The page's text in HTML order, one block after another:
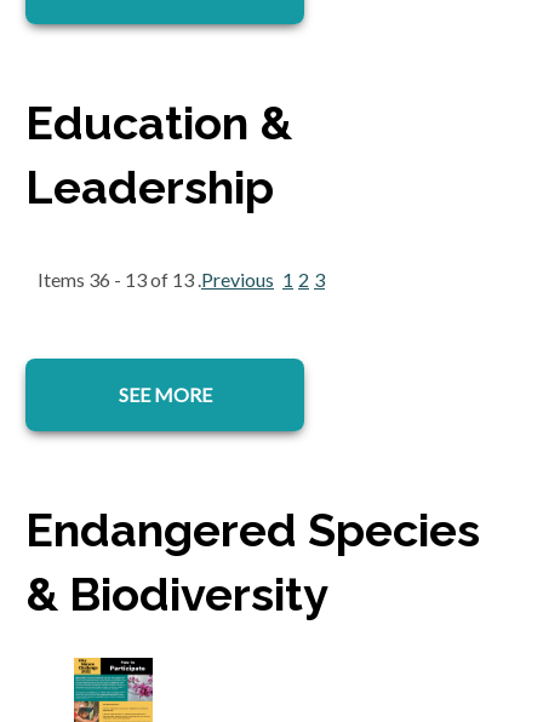
Education &
Leadership
Items 36 - 13 of 13 .Previous 1 2 3
SEE MORE
Endangered Species
& Biodiversity